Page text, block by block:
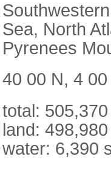
Sea, North
Pyrenees
40 00 N, 4 00
total:
land:
water: 6,390